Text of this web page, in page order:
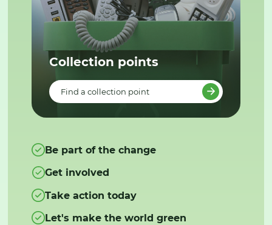
Collection points
Find a collection point
Be part of the change
Get involved
Take action today
Let's make the world green